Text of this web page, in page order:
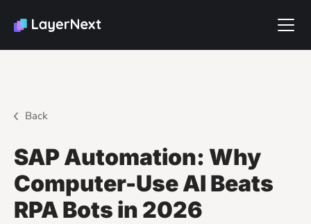
Back
SAP Automation: Why
Computer-Use AI Beats
RPA Bots in 2026